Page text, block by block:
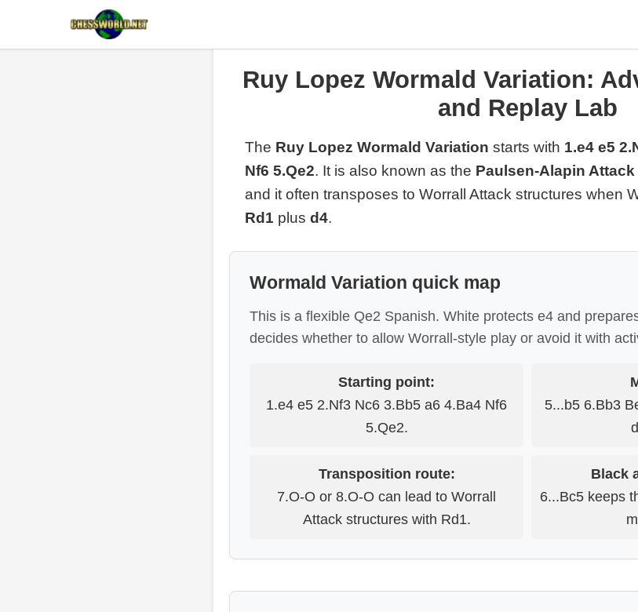
Ruy Lopez Wormald Variation:
and Replay Lab
The Ruy Lopez Wormald Variation starts with 1.e4 e5
Nf6 5.Qe2. It is also known as the Paulsen-Alapin Attack
and it often transposes to Worrall Attack structures when
Rd1 plus d4.
Wormald Variation quick map
This is a flexible Qe2 Spanish. White protects e4 and
decides whether to allow Worrall-style play or avoid it with
Starting point:
1.e4 e5 2.Nf3 Nc6 3.Bb5 a6 4.Ba4 Nf6
5.Qe2.
5...b5 6.Bb3
Transposition route:
7.O-O or 8.O-O can lead to Worrall
Attack structures with Rd1.
Black
6...Bc5 keeps